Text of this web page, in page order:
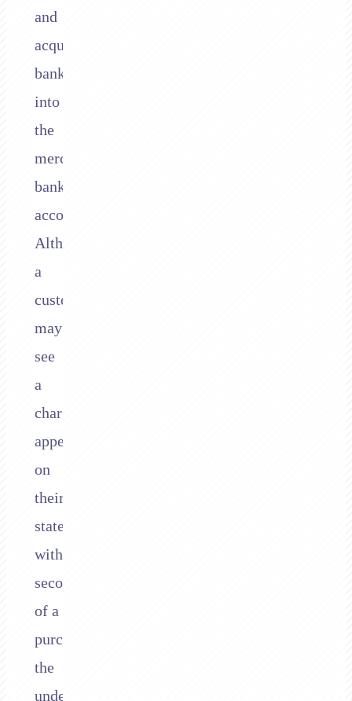
and
acquiring
bank,
into
the
merchant’s
bank
account.
Although
a
customer
may
see
a
charge
appear
on
their
statement
within
seconds
of a
purchase,
the
underlying